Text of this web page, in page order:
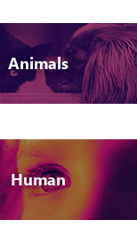
Animals
Human